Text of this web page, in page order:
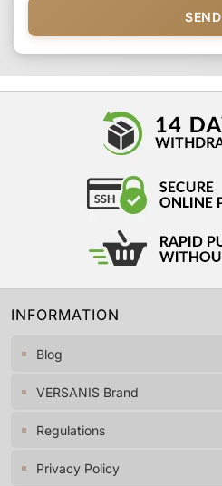
SEND
INFORMATION
Blog
VERSANIS Brand
Regulations
Privacy Policy